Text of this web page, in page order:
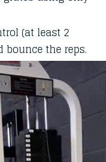
(at least 2
bounce the reps.